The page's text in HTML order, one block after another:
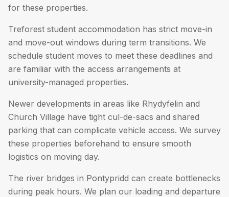
for these properties.
Treforest student accommodation has strict move-in
and move-out windows during term transitions. We
schedule student moves to meet these deadlines and
are familiar with the access arrangements at
university-managed properties.
Newer developments in areas like Rhydyfelin and
Church Village have tight cul-de-sacs and shared
parking that can complicate vehicle access. We survey
these properties beforehand to ensure smooth
logistics on moving day.
The river bridges in Pontypridd can create bottlenecks
during peak hours. We plan our loading and departure